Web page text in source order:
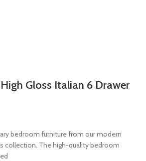
Gloss Italian 6 Drawer
bedroom furniture from our modern
collection. The high-quality bedroom